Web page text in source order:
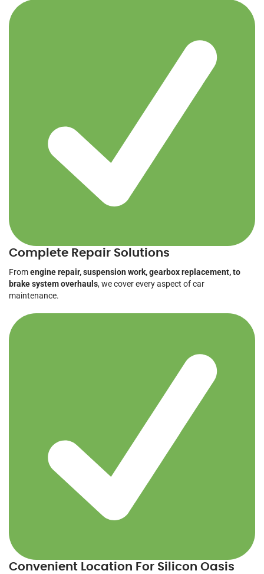
Complete Repair Solutions
Fromengine repair, suspension work, gearbox replacement, to
brake system overhauls, we cover every aspect of car
maintenance.
Convenient Location For Silicon Oasis